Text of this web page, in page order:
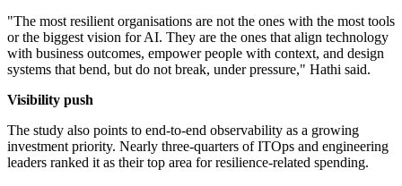
"The most resilient organisations are not the ones with the most tools
or the biggest vision for AI. They are the ones that align technology
with business outcomes, empower people with context, and design
systems that bend, but do not break, under pressure," Hathi said.
Visibility push
The study also points to end-to-end observability as a growing
investment priority. Nearly three-quarters of ITOps and engineering
leaders ranked it as their top area for resilience-related spending.